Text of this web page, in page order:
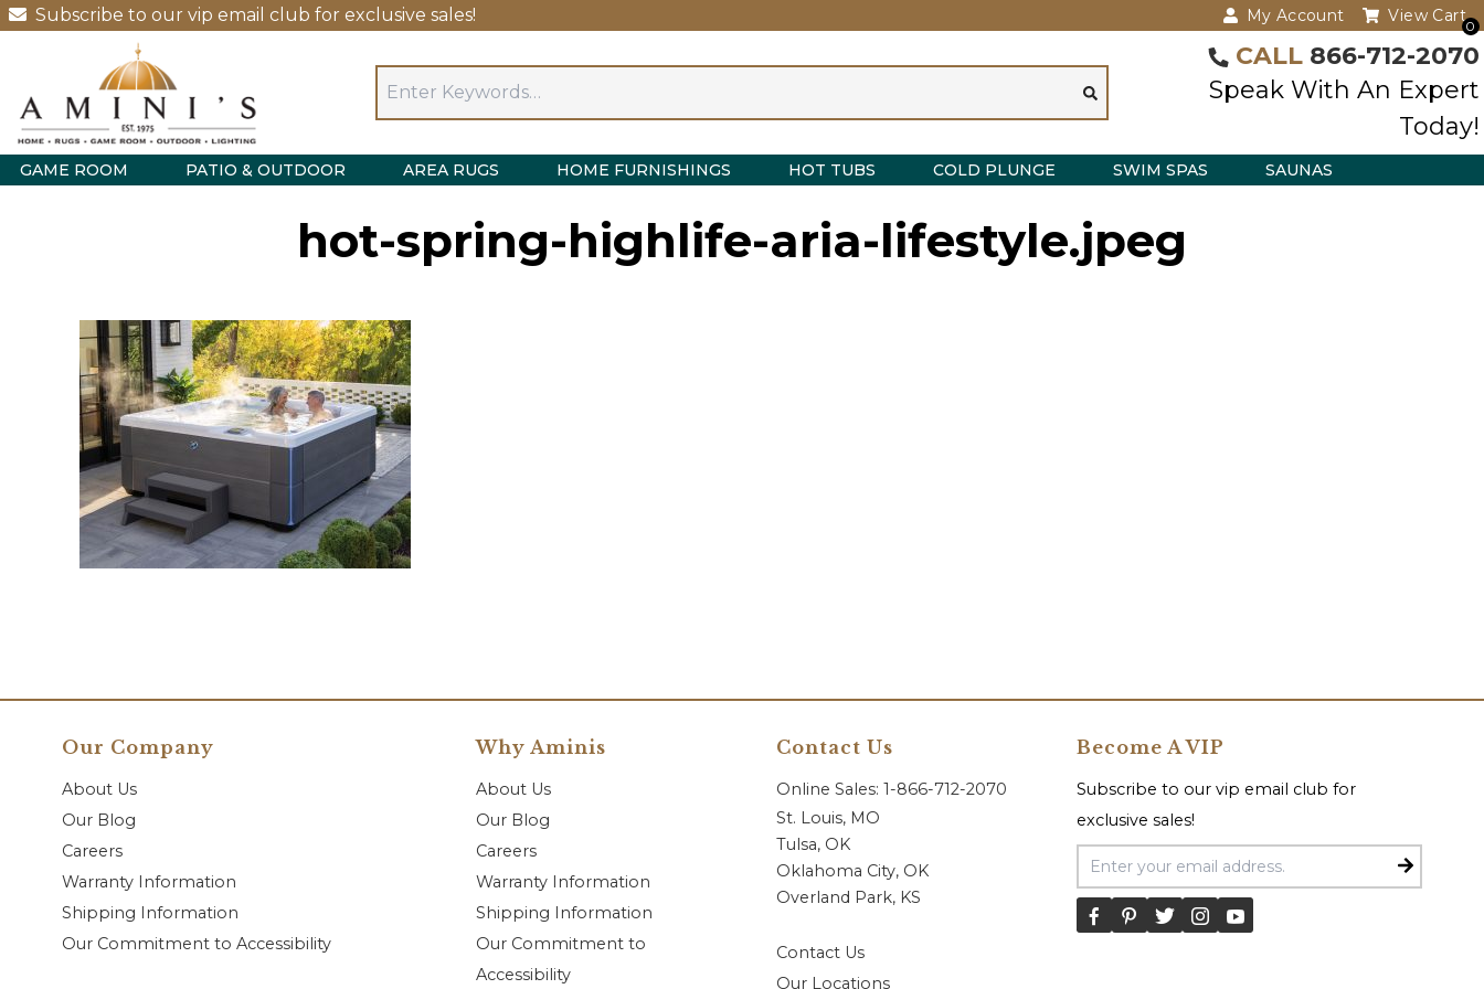
Subscribe to our vip email club for exclusive sales! My Account
0
View Cart
CALL 866-712-2070
Speak With An Expert
Today!
GAME ROOM PATIO & OUTDOOR AREA RUGS HOME FURNISHINGS HOT TUBS COLD PLUNGE SWIM SPAS SAUNAS
hot-spring-highlife-aria-lifestyle.jpeg
Our Company
About Us
Our Blog
Careers
Warranty Information
Shipping Information
Our Commitment to Accessibility
Why Aminis
About Us
Our Blog
Careers
Warranty Information
Shipping Information
Our Commitment to
Accessibility
Contact Us
Online Sales: 1-866-712-2070
St. Louis, MO
Tulsa, OK
Oklahoma City, OK
Overland Park, KS
Contact Us
Our Locations
Become A VIP
Subscribe to our vip email club for
exclusive sales!
Email Address